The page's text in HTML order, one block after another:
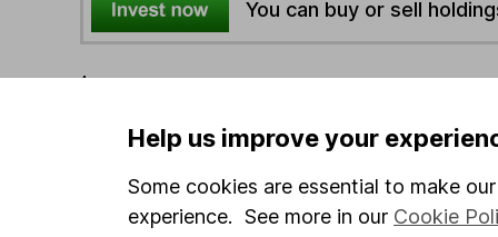
You can buy or sell
4
Options
Add to watchlist
Help us improve your
Some cookies are essential to make
experience. See more in our Cookie